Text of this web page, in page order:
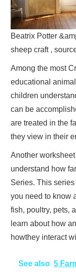
Beatrix Potter
sheep craft ,
Among the most
educational
children
can be
are treated in the
they view in their
Another
understand how
Series. This
you need to know
fish, poultry, pets,
learn about how
howthey interact
See also 5